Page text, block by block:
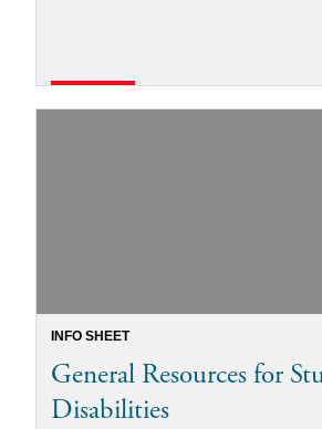
INFO SHEET
General Resources for
Disabilities